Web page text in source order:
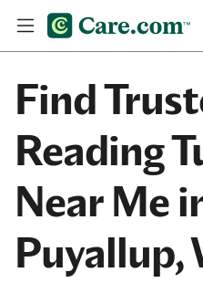
Find
Reading
Near Me
Puyallup,